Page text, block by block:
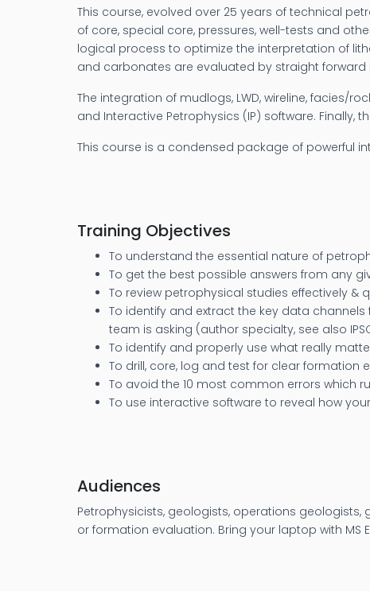
This course, evolved over 25 years of technical
of core, special core, pressures, well-tests and
logical process to optimize the interpretation of
and carbonates are evaluated by straight
The integration of mudlogs, LWD, wireline, facies/
and Interactive Petrophysics (IP) software. Finally,
This course is a condensed package of powerful
Training Objectives
To understand the essential nature of
To get the best possible answers from any
To review petrophysical studies effectively &
To identify and extract the key data
team is asking (author specialty, see also
To identify and properly use what really
To drill, core, log and test for clear formation
To avoid the 10 most common errors which
To use interactive software to reveal how
Audiences
Petrophysicists, geologists, operations geologists,
or formation evaluation. Bring your laptop with MS